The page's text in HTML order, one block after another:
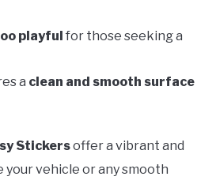
playful for those seeking a
a clean and smooth surface
Stickersoffer a vibrant and
your vehicle or any smooth